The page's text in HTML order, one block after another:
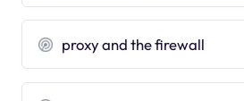
proxy and the firewall